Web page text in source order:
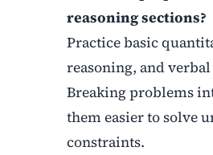
reasoning sections?
Practice basic
reasoning, and
Breaking problems
them easier to solve
constraints.